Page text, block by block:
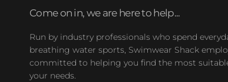
Come on in, we are here to help...
Run by industry professionals who spend
breathing water sports, Swimwear Shack
committed to helping you find the most
your needs.